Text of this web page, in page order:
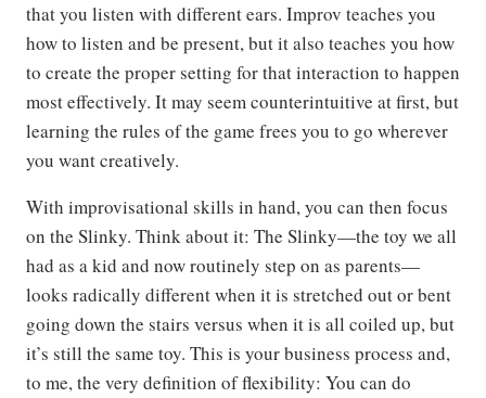
that you listen with different ears. Improv teaches you
how to listen and be present, but it also teaches you how
to create the proper setting for that interaction to happen
most effectively. It may seem counterintuitive at first, but
learning the rules of the game frees you to go wherever
you want creatively.
With improvisational skills in hand, you can then focus
on the Slinky. Think about it: The Slinky—the toy we all
had as a kid and now routinely step on as parents—
looks radically different when it is stretched out or bent
going down the stairs versus when it is all coiled up, but
it’s still the same toy. This is your business process and,
to me, the very definition of flexibility: You can do